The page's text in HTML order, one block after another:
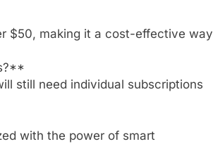
$50, making it a cost-effective way
still need individual subscriptions
with the power of smart